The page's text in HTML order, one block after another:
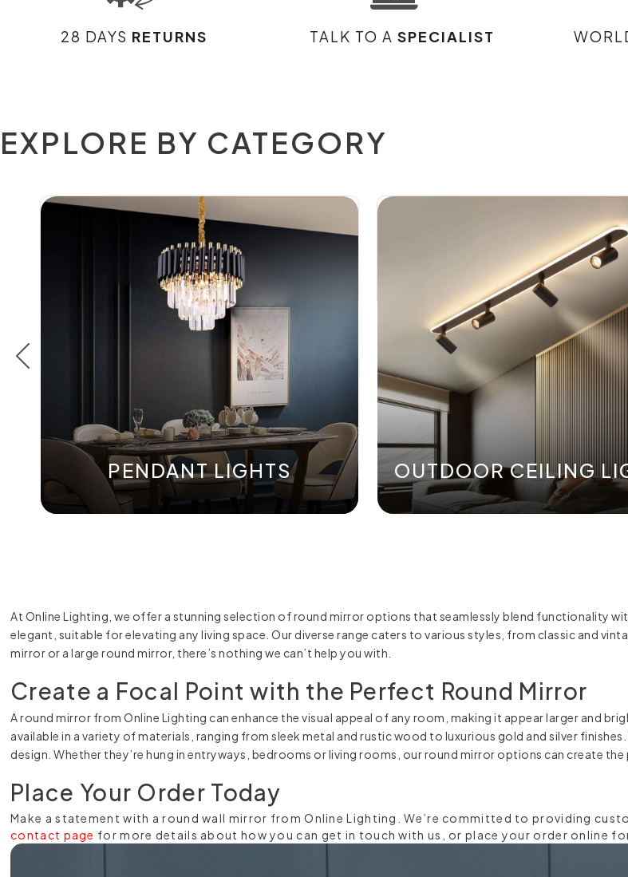
28 DAYS RETURNS TALK TO A SPECIALIST
EXPLORE BY CATEGORY
PENDANT LIGHTS OUTDOOR CEILING
At Online Lighting, we offer a stunning selection of round mirror options that seamlessly blend functionality
elegant, suitable for elevating any living space. Our diverse range caters to various styles, from classic and
mirror or a large round mirror, there’s nothing we can’t help you with.
Create a Focal Point with the Perfect Round Mirror
A round mirror from Online Lighting can enhance the visual appeal of any room, making it appear larger and
available in a variety of materials, ranging from sleek metal and rustic wood to luxurious gold and silver
design. Whether they’re hung in entryways, bedrooms or living rooms, our round mirror options can create
Place Your Order Today
Make a statement with a round wall mirror from Online Lighting. We’re committed to providing
contact page for more details about how you can get in touch with us, or place your order online